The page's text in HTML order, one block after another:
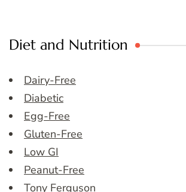
Diet and Nutrition
Dairy-Free
Diabetic
Egg-Free
Gluten-Free
Low GI
Peanut-Free
Tony Ferguson